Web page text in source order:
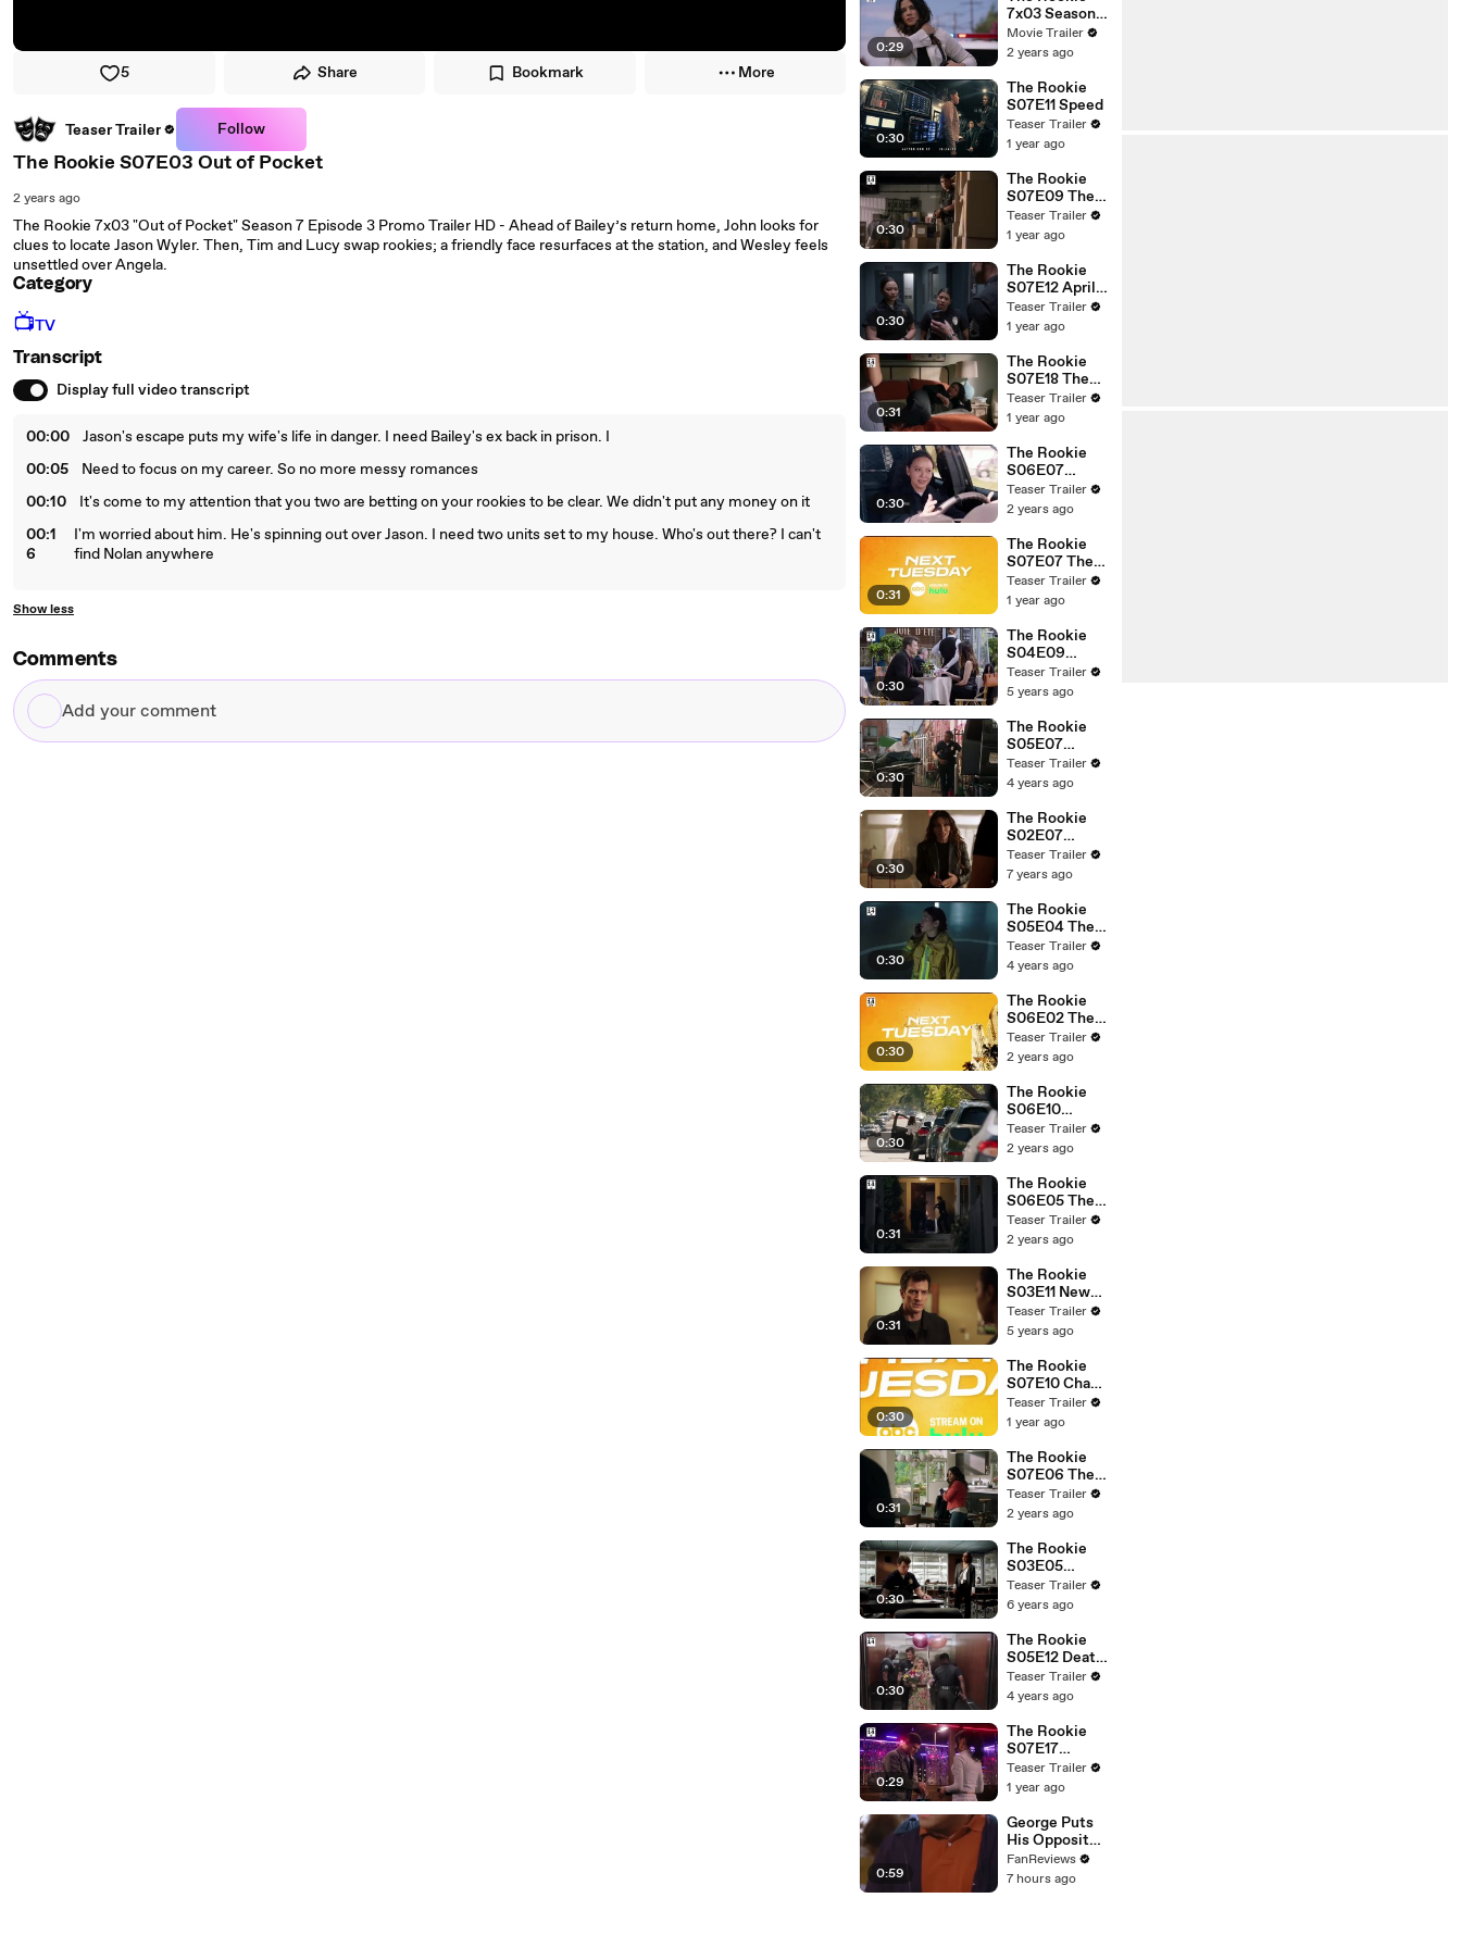
5 Share Bookmark More
Teaser Trailer Follow
The Rookie S07E03 Out of Pocket
2 years ago
The Rookie 7x03 "Out of Pocket" Season 7 Episode 3 Promo Trailer HD - Ahead of Bailey’s return home, John looks for
clues to locate Jason Wyler. Then, Tim and Lucy swap rookies; a friendly face resurfaces at the station, and Wesley feels
unsettled over Angela.
Category
📺TV
Transcript
Display full video transcript
00:00
Jason's escape puts my wife's life in danger. I need Bailey's ex back in prison. I
00:05
Need to focus on my career. So no more messy romances
00:10
It's come to my attention that you two are betting on your rookies to be clear. We didn't put any money on it
00:1
6
I'm worried about him. He's spinning out over Jason. I need two units set to my house. Who's out there? I can't
find Nolan anywhere
Show less
Comments
Add
your
0:29
7x03 Season 7
Episode 3
Trailer - Out
Movie Trailer
2 years ago
0:30
The Rookie
S07E11 Speed
Teaser Trailer
1 year ago
0:30
The Rookie
S07E09 The
Kiss
Teaser Trailer
1 year ago
0:30
The Rookie
S07E12 April
Fools
Teaser Trailer
1 year ago
0:31
The Rookie
S07E18 The
Good, the
Bad, and the
Teaser Trailer
1 year ago
0:30
The Rookie
S06E07
Crushed
Teaser Trailer
2 years ago
0:31
The Rookie
S07E07 The
Mickey
Teaser Trailer
1 year ago
0:30
The Rookie
S04E09
Breakdown
Teaser Trailer
5 years ago
0:30
The Rookie
S05E07
Crossfire
Teaser Trailer
4 years ago
0:30
The Rookie
S02E07
Safety
Teaser Trailer
7 years ago
0:30
The Rookie
S05E04 The
Choice
Teaser Trailer
4 years ago
0:30
The Rookie
S06E02 The
Hammer
Teaser Trailer
2 years ago
0:30
The Rookie
S06E10
Escape Plan
Teaser Trailer
2 years ago
0:31
The Rookie
S06E05 The
Vow
Teaser Trailer
2 years ago
0:31
The Rookie
S03E11 New
Blood
Teaser Trailer
5 years ago
0:30
The Rookie
S07E10 Chaos
Agent
Teaser Trailer
1 year ago
0:31
The Rookie
S07E06 The
Gala
Teaser Trailer
2 years ago
0:30
The Rookie
S03E05
Lockdown
Teaser Trailer
6 years ago
0:30
The Rookie
S05E12 Death
Notice
Teaser Trailer
4 years ago
0:29
The Rookie
S07E17
Mutiny and
the Bounty
Teaser Trailer
1 year ago
0:59
George Puts
His Opposite
Theory to the
Test on
FanReviews
7 hours ago